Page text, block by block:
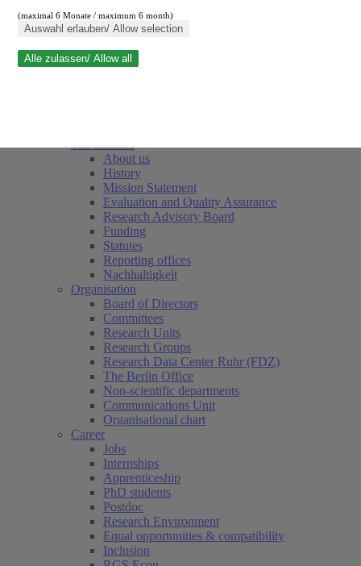
Close search
About us
History
Mission Statement
Evaluation and Quality Assurance
Research Advisory Board
Funding
Statutes
Reporting offices
Nachhaltigkeit
Organisation
Board of Directors
Committees
Research Units
Research Groups
Research Data Center Ruhr (FDZ)
The Berlin Office
Non-scientific departments
Communications Unit
Organisational chart
Career
Jobs
Internships
Apprenticeship
PhD students
Postdoc
Research Environment
Equal opportunities & compatibility
Inclusion
(maximal 6 Monate / maximum 6 month)
Auswahl erlauben/ Allow selection
Alle zulassen/ Allow all